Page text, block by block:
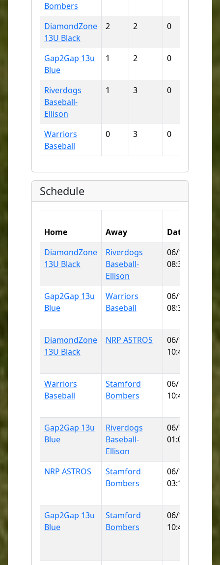
Bombers
DiamondZone
13U Black
2 2 0
Gap2Gap 13u
Blue
1 2 0
Riverdogs
Baseball-
Ellison
1 3 0
Warriors
Baseball
0 3 0
Schedule
Home Away Date
DiamondZone
13U Black
Riverdogs
Baseball-
Ellison
06/13/2026
08:30 AM
Gap2Gap 13u
Blue
Warriors
Baseball
06/13/2026
08:30 AM
DiamondZone
13U Black
NRP ASTROS
06/13/2026
10:45 AM
Warriors
Baseball
Stamford
Bombers
06/13/2026
10:45 AM
Gap2Gap 13u
Blue
Riverdogs
Baseball-
Ellison
06/13/2026
01:00 PM
NRP ASTROS
Stamford
Bombers
06/13/2026
03:15 PM
Gap2Gap 13u
Blue
Stamford
Bombers
06/14/2026
10:45 AM